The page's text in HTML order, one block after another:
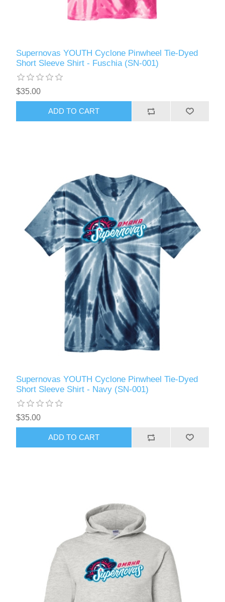
Supernovas YOUTH Cyclone Pinwheel Tie-Dyed
Short Sleeve Shirt - Fuschia (SN-001)
$35.00
ADD TO CART
Supernovas YOUTH Cyclone Pinwheel Tie-Dyed
Short Sleeve Shirt - Navy (SN-001)
$35.00
ADD TO CART